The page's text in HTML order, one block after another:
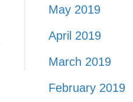
May 2019
April 2019
March 2019
February 2019